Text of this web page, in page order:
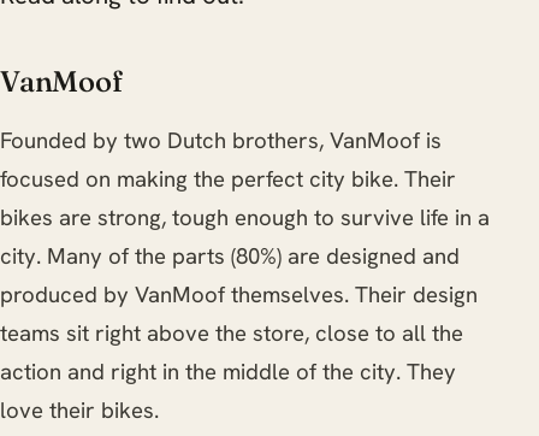
VanMoof
Founded by two Dutch brothers, VanMoof is
focused on making the perfect city bike. Their
bikes are strong, tough enough to survive life in a
city. Many of the parts (80%) are designed and
produced by VanMoof themselves. Their design
teams sit right above the store, close to all the
action and right in the middle of the city. They
love their bikes.